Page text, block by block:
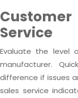
Service
Evaluate the level
manufacturer.
difference if issues
sales service